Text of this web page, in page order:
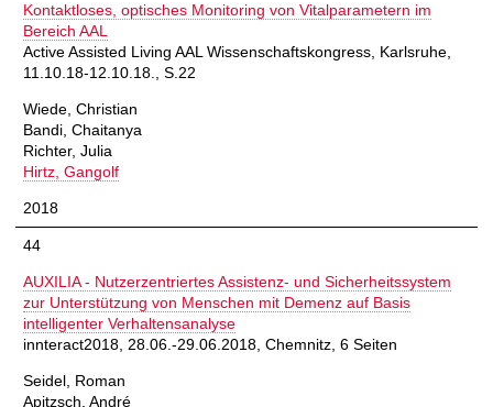
Kontaktloses, optisches Monitoring von Vitalparametern im
Bereich AAL
Active Assisted Living AAL Wissenschaftskongress, Karlsruhe,
11.10.18-12.10.18., S.22
Wiede, Christian
Bandi, Chaitanya
Richter, Julia
Hirtz, Gangolf
2018
44
AUXILIA - Nutzerzentriertes Assistenz- und Sicherheitssystem
zur Unterstützung von Menschen mit Demenz auf Basis
intelligenter Verhaltensanalyse
innteract2018, 28.06.-29.06.2018, Chemnitz, 6 Seiten
Seidel, Roman
Apitzsch, André